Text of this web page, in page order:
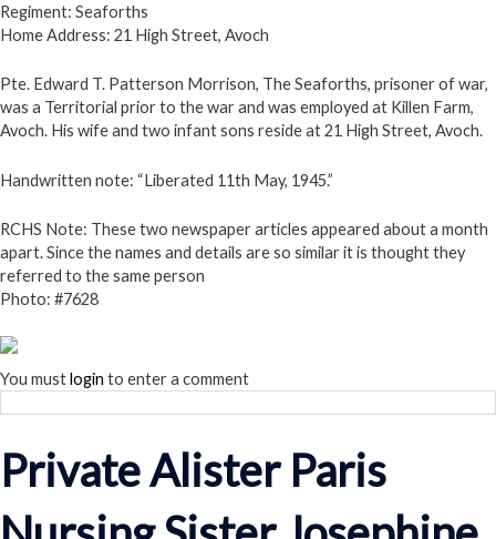
Regiment: Seaforths
Home Address: 21 High Street, Avoch
Pte. Edward T. Patterson Morrison, The Seaforths, prisoner of war,
was a Territorial prior to the war and was employed at Killen Farm,
Avoch. His wife and two infant sons reside at 21 High Street, Avoch.
Handwritten note: “Liberated 11th May, 1945.”
RCHS Note: These two newspaper articles appeared about a month
apart. Since the names and details are so similar it is thought they
referred to the same person
Photo: #7628
You mustlogin to enter a comment
Private Alister Paris